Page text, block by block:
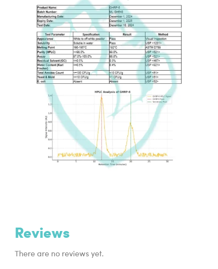
Reviews
There are no reviews yet.